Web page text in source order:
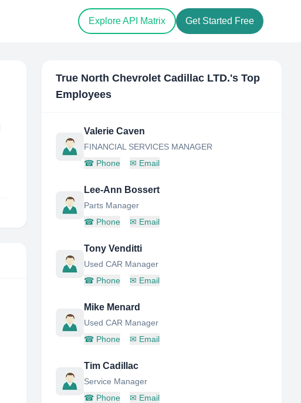
Explore API Matrix Get Started Free
True North Chevrolet Cadillac LTD.'s Top
Employees
Valerie Caven
FINANCIAL SERVICES MANAGER
☎ Phone ✉ Email
Lee-Ann Bossert
Parts Manager
☎ Phone ✉ Email
Tony Venditti
Used CAR Manager
☎ Phone ✉ Email
Mike Menard
Used CAR Manager
☎ Phone ✉ Email
Tim Cadillac
Service Manager
☎ Phone ✉ Email